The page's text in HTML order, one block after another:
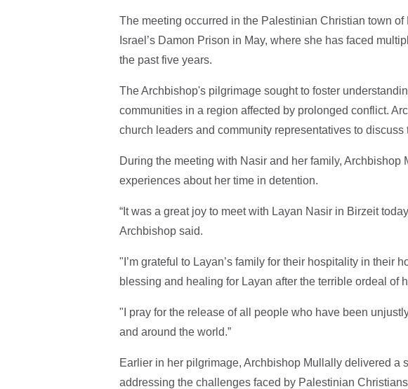
The meeting occurred in the Palestinian Christian town
Israel’s Damon Prison in May, where she has faced
the past five years.
The Archbishop's pilgrimage sought to foster
communities in a region affected by prolonged conflict.
church leaders and community representatives to discuss
During the meeting with Nasir and her family,
experiences about her time in detention.
“It was a great joy to meet with Layan Nasir in Birzeit
Archbishop said.
"I’m grateful to Layan’s family for their hospitality in their
blessing and healing for Layan after the terrible ordeal of
"I pray for the release of all people who have been
and around the world.”
Earlier in her pilgrimage, Archbishop Mullally delivered a
addressing the challenges faced by Palestinian